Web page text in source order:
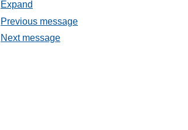
Expand
Previous message
Next message